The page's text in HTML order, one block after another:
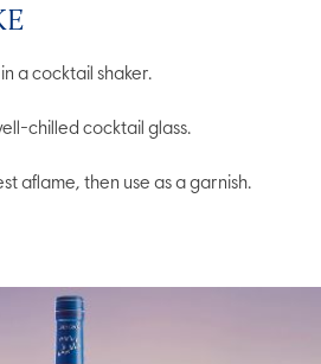
a cocktail shaker.
chilled cocktail glass.
aflame, then use as a garnish.